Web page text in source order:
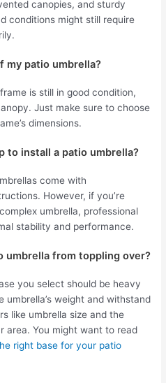
canopies, and sturdy
conditions might still require
my patio umbrella?
is still in good condition,
Just make sure to choose
dimensions.
to install a patio umbrella?
come with
However, if you’re
umbrella, professional
stability and performance.
umbrella from toppling over?
you select should be heavy
weight and withstand
like umbrella size and the
area. You might want to read
right base for your patio